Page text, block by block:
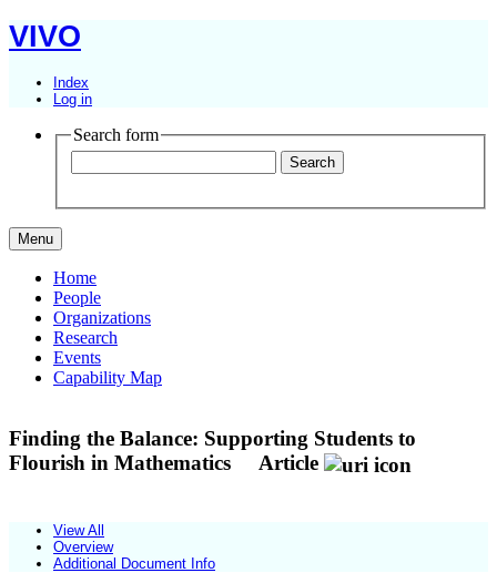
VIVO
Index
Log in
Search form
Menu
Home
People
Organizations
Research
Events
Capability Map
Finding the Balance: Supporting Students to
Flourish in Mathematics
Article
View All
Overview
Additional Document Info